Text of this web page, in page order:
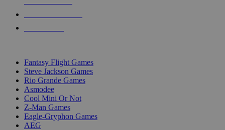
Fantasy Flight Games
Steve Jackson Games
Rio Grande Games
Asmodee
Cool Mini Or Not
Z-Man Games
Eagle-Gryphon Games
AEG